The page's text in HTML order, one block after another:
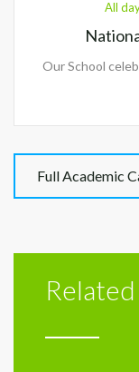
All
Our School
Full Academic